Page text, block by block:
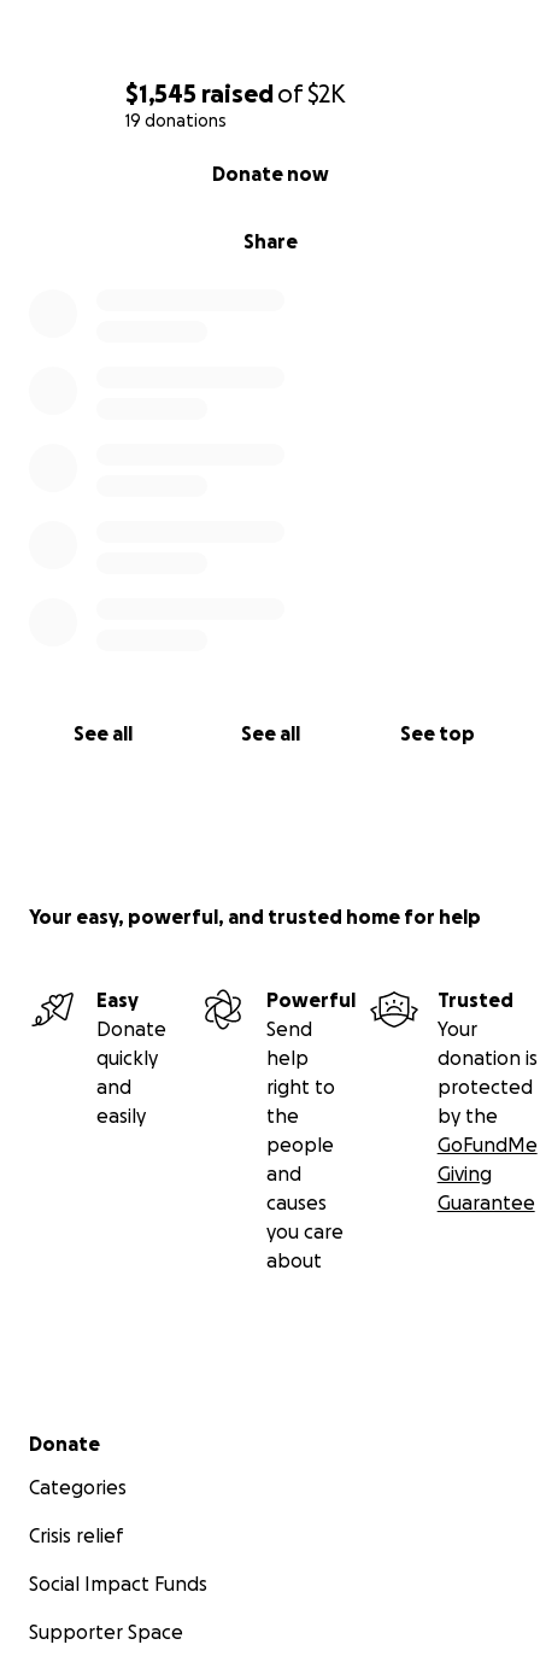
$1,545 raisedof$2K
19 donations
Share
Donate now
See all See all See top
Your easy, powerful, and trusted home for help
Easy
Donate
quickly
and
easily
Powerful
Send
help
right to
the
people
and
causes
you care
about
Trusted
Your
donation is
protected
by the
GoFundMe
Giving
Guarantee
Secondary menu
Donate
Categories
Crisis relief
Social Impact Funds
Supporter Space